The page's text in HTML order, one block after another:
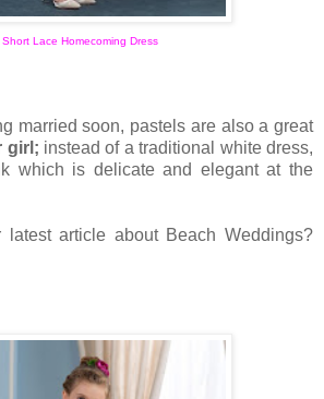
Short Lace Homecoming Dress
married soon, pastels are also a great
girl; instead of a traditional white dress,
which is delicate and elegant at the
article about Beach Weddings?